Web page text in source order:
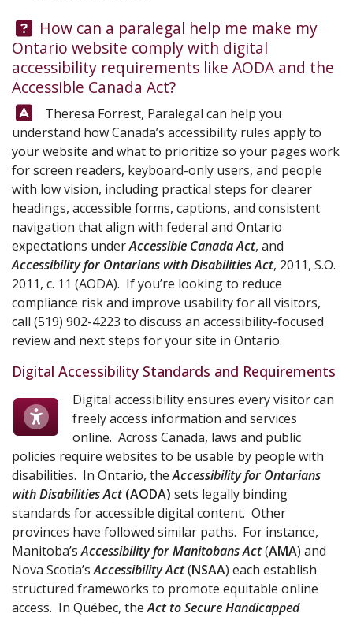
Question:
How can a paralegal help me make my
Ontario website comply with digital
accessibility requirements like AODA and the
Accessible Canada Act?
Answer:Theresa Forrest, Paralegal can help you
understand how Canada’s accessibility rules apply to
your website and what to prioritize so your pages work
for screen readers, keyboard-only users, and people
with low vision, including practical steps for clearer
headings, accessible forms, captions, and consistent
navigation that align with federal and Ontario
expectations underAccessible Canada Act, and
Accessibility for Ontarians with Disabilities Act, 2011, S.O.
2011, c. 11 (AODA). If you’re looking to reduce
compliance risk and improve usability for all visitors,
call (519) 902-4223 to discuss an accessibility-focused
review and next steps for your site in Ontario.
Digital Accessibility Standards and Requirements
Digital accessibility ensures every visitor can
freely access information and services
online. Across Canada, laws and public
policies require websites to be usable by people with
disabilities. In Ontario, theAccessibility for Ontarians
with Disabilities Act(AODA) sets legally binding
standards for accessible digital content. Other
provinces have followed similar paths. For instance,
Manitoba’sAccessibility for Manitobans Act(AMA) and
Nova Scotia’sAccessibility Act(NSAA) each establish
structured frameworks to promote equitable online
access. In Québec, theAct to Secure Handicapped